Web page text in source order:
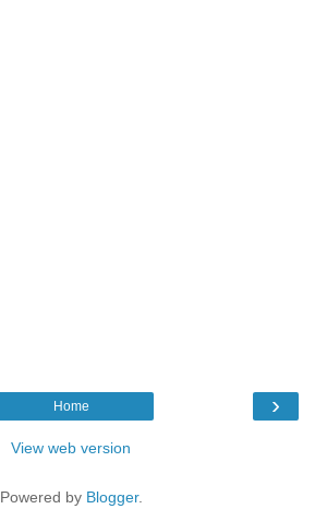
›
Home
View web version
Powered by Blogger.